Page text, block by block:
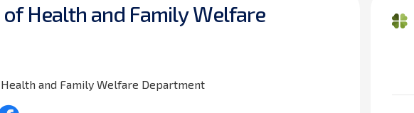
of Health and Family Welfare
and Family Welfare Department